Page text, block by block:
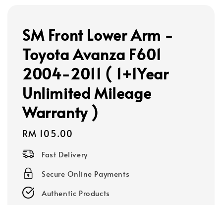
SM Front Lower Arm -
Toyota Avanza F601
2004-2011 ( 1+1Year
Unlimited Mileage
Warranty )
Regular
price
RM 105.00
Fast Delivery
Secure Online Payments
Authentic Products